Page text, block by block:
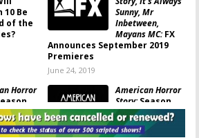
canceled or renewed?
10 Be
of the
Sunny, Mr
Inbetween,
Mayans MC:FX
Announces September 2019
Premieres
June 24, 2019
Horror
by
American Horror
Story:Season
Eight; FX Series’
Return Date
Revealed